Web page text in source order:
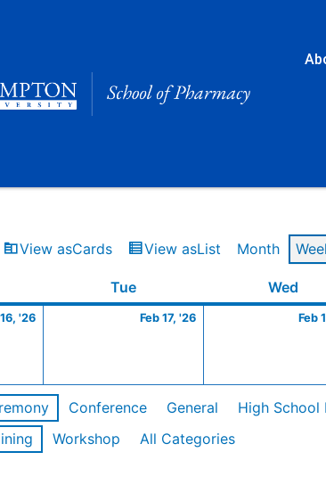
View asCards View asList Month
TueTuesday Wed
'26
16,
Feb 17, '26
17,
Feb
Conference General High School
Workshop
All Categories